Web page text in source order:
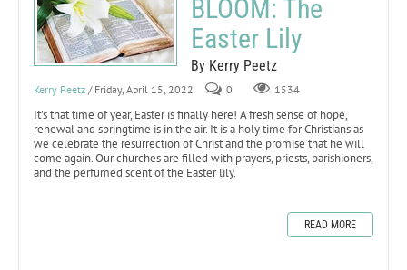
BLOOM: The
Easter Lily
By Kerry Peetz
Kerry Peetz / Friday, April 15, 2022 0 1534
It’s that time of year, Easter is finally here! A fresh sense of hope,
renewal and springtime is in the air. It is a holy time for Christians as
we celebrate the resurrection of Christ and the promise that he will
come again. Our churches are filled with prayers, priests, parishioners,
and the perfumed scent of the Easter lily.
READ MORE